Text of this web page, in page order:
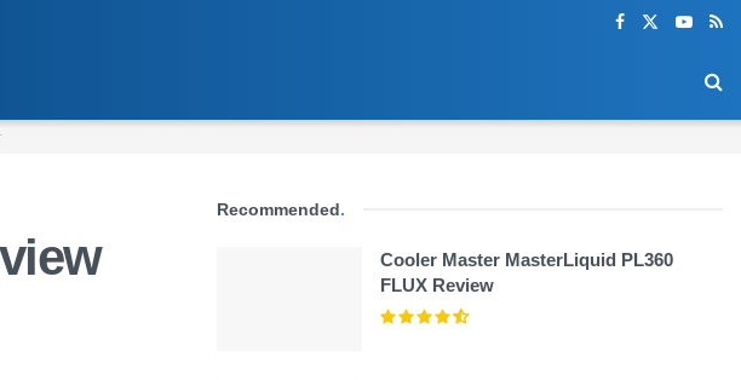
Recommended.
Cooler Master MasterLiquid PL360
FLUX Review